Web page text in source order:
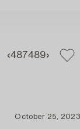
487489
October 25, 2023